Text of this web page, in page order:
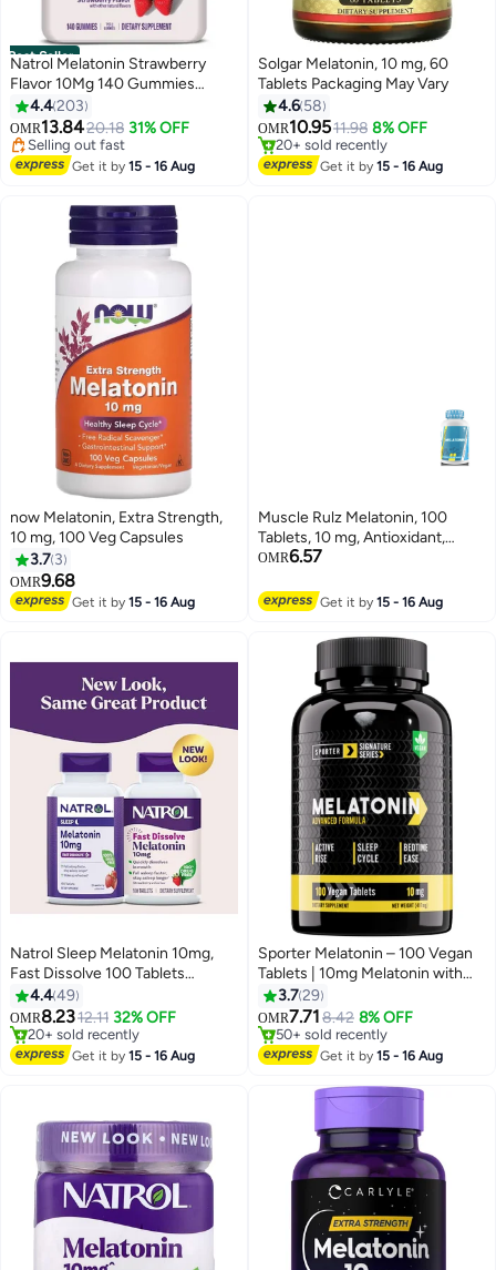
Best Seller
Natrol Melatonin Strawberry
Flavor 10Mg 140 Gummies
Dietary Supplement Packaging
May Vary
4.4203
OMR13.8420.18 31% OFF
Lowest price in 30 days
Selling out fast
140+ sold recently
Get it by15 - 16 Aug
Solgar Melatonin, 10 mg, 60
Tablets Packaging May Vary
4.6 58
OMR10.9511.98 8% OFF
Selling out fast
20+ sold recently
Get it by15 - 16 Aug
now Melatonin, Extra Strength,
10 mg, 100 Veg Capsules
3.7 3
OMR9.68
Get it by15 - 16 Aug
Muscle Rulz Melatonin, 100
Tablets, 10 mg, Antioxidant,
Supports Sleep
OMR6.57
Get it by15 - 16 Aug
Natrol Sleep Melatonin 10mg,
Fast Dissolve 100 Tablets
Packaging May Vary
4.449
OMR8.2312.11 32% OFF
Lowest price in 7 days
20+ sold recently
Get it by15 - 16 Aug
Sporter Melatonin – 100 Vegan
Tablets | 10mg Melatonin with
Vitamin B6 | Natural Sleep Aid &
Relaxation | Promotes Restful
Sleep & Recovery | Plant-Based
Bedtime Support
3.729
OMR7.718.42 8% OFF
50+ sold recently
50+ sold recently
Get it by15 - 16 Aug